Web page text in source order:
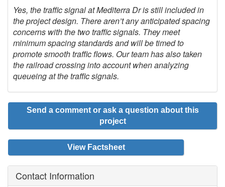
Yes, the traffic signal at Mediterra Dr is still included in
the project design. There aren’t any anticipated spacing
concerns with the two traffic signals. They meet
minimum spacing standards and will be timed to
promote smooth traffic flows. Our team has also taken
the railroad crossing into account when analyzing
queueing at the traffic signals.
Send a comment or ask a question about this
project
View Factsheet
Contact Information